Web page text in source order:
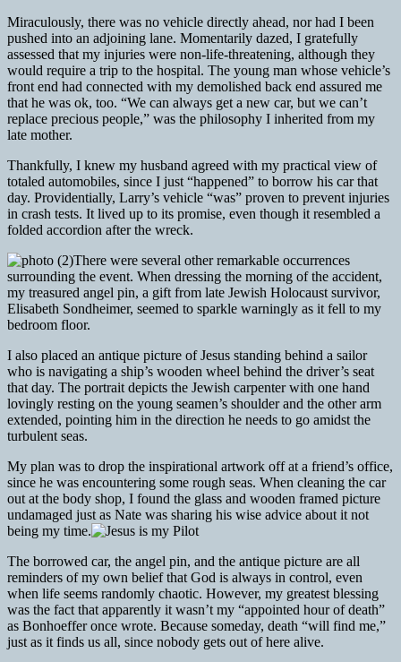
Miraculously, there was no vehicle directly ahead, nor had I been
pushed into an adjoining lane. Momentarily dazed, I gratefully
assessed that my injuries were non-life-threatening, although they
would require a trip to the hospital. The young man whose vehicle’s
front end had connected with my demolished back end assured me
that he was ok, too. “We can always get a new car, but we can’t
replace precious people,” was the philosophy I inherited from my
late mother.
Thankfully, I knew my husband agreed with my practical view of
totaled automobiles, since I just “happened” to borrow his car that
day. Providentially, Larry’s vehicle “was” proven to prevent injuries
in crash tests. It lived up to its promise, even though it resembled a
folded accordion after the wreck.
There were several other remarkable occurrences
surrounding the event. When dressing the morning of the accident,
my treasured angel pin, a gift from late Jewish Holocaust survivor,
Elisabeth Sondheimer, seemed to sparkle warningly as it fell to my
bedroom floor.
I also placed an antique picture of Jesus standing behind a sailor
who is navigating a ship’s wooden wheel behind the driver’s seat
that day. The portrait depicts the Jewish carpenter with one hand
lovingly resting on the young seamen’s shoulder and the other arm
extended, pointing him in the direction he needs to go amidst the
turbulent seas.
My plan was to drop the inspirational artwork off at a friend’s office,
since he was encountering some rough seas. When cleaning the car
out at the body shop, I found the glass and wooden framed picture
undamaged just as Nate was sharing his wise advice about it not
being my time.
The borrowed car, the angel pin, and the antique picture are all
reminders of my own belief that God is always in control, even
when life seems randomly chaotic. However, my greatest blessing
was the fact that apparently it wasn’t my “appointed hour of death”
as Bonhoeffer once wrote. Because someday, death “will find me,”
just as it finds us all, since nobody gets out of here alive.